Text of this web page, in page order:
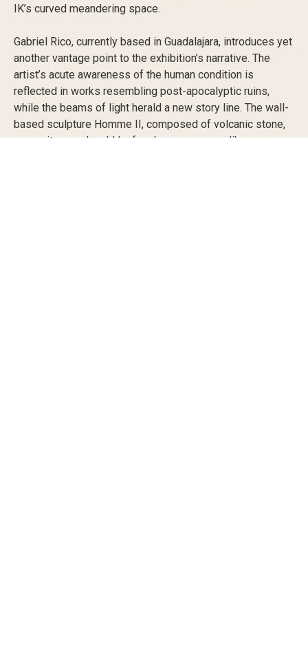
IK’s curved meandering space.
Gabriel Rico, currently based in Guadalajara, introduces yet
another vantage point to the exhibition’s narrative. The
artist’s acute awareness of the human condition is
reflected in works resembling post-apocalyptic ruins,
while the beams of light herald a new story line. The wall-
based sculpture Homme II, composed of volcanic stone,
mezquite wood, gold leaf and neon, appears like an